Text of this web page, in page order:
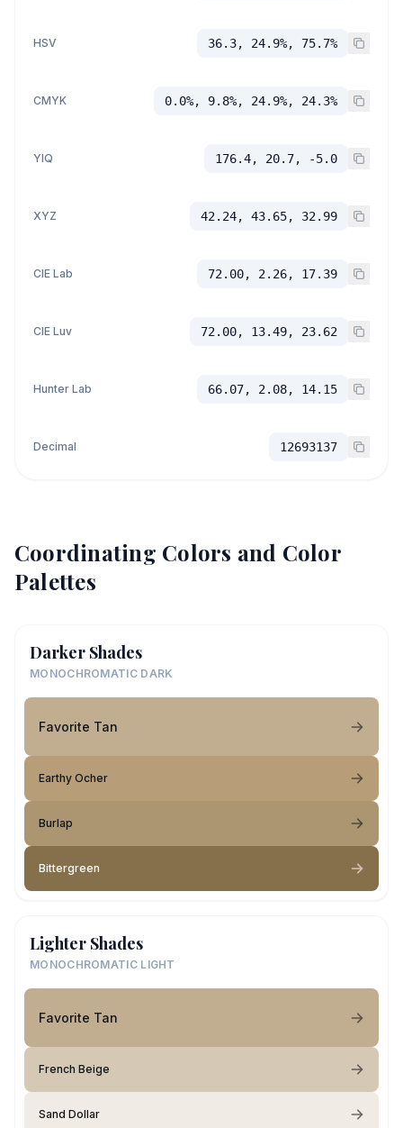
HSV 36.3, 24.9%, 75.7%
CMYK 0.0%, 9.8%, 24.9%, 24.3%
YIQ 176.4, 20.7, -5.0
XYZ 42.24, 43.65, 32.99
CIE Lab 72.00, 2.26, 17.39
CIE Luv 72.00, 13.49, 23.62
Hunter Lab 66.07, 2.08, 14.15
Decimal 12693137
Coordinating Colors and Color
Palettes
Darker Shades
MONOCHROMATIC DARK
Favorite Tan
Earthy Ocher
Burlap
Bittergreen
Lighter Shades
MONOCHROMATIC LIGHT
Favorite Tan
French Beige
Sand Dollar